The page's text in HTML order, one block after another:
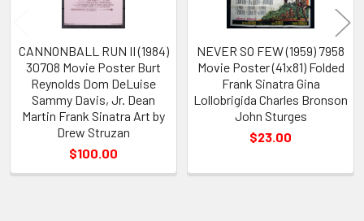
CANNONBALL RUN II (1984)
30708 Movie Poster Burt
Reynolds Dom DeLuise
Sammy Davis, Jr. Dean
Martin Frank Sinatra Art by
Drew Struzan
$100.00
NEVER SO FEW (1959) 7958
Movie Poster (41x81) Folded
Frank Sinatra Gina
Lollobrigida Charles Bronson
John Sturges
$23.00